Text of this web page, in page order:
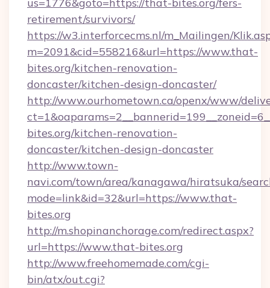
retirement/survivors/
https://w3.interforcecms.nl/m_Mailingen/
m=2091&cid=558216&url=https://www.that-
bites.org/kitchen-renovation-
doncaster/kitchen-design-doncaster/
http://www.ourhometown.ca/openx/www/
bites.org/kitchen-renovation-
doncaster/kitchen-design-doncaster
http://www.town-
navi.com/town/area/kanagawa/hiratsuka/
mode=link&id=32&url=https://www.that-
bites.org
http://m.shopinanchorage.com/redirect.aspx?
url=https://www.that-bites.org
http://www.freehomemade.com/cgi-
bin/atx/out.cgi?